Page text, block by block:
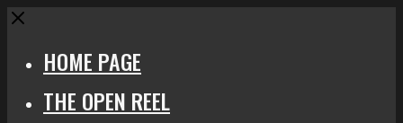
Close
HOME PAGE
THE OPEN REEL